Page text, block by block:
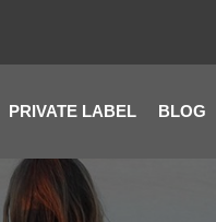
PRIVATE LABEL BLOG